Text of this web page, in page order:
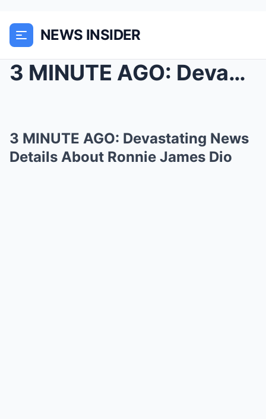
NEWS INSIDER
3 MINUTE AGO: Devastating News Details About Ronni...
3 MINUTE AGO: Devastating News
Details About Ronnie James Dio